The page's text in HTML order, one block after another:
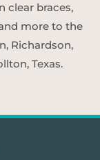
clear braces,
more to the
Richardson,
Texas.